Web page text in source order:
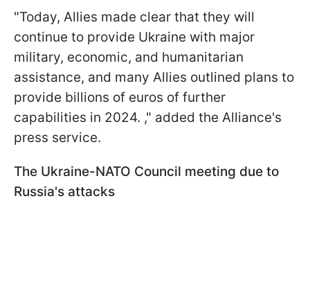
"Today, Allies made clear that they will
continue to provide Ukraine with major
military, economic, and humanitarian
assistance, and many Allies outlined plans to
provide billions of euros of further
capabilities in 2024. ," added the Alliance's
press service.
The Ukraine-NATO Council meeting due to
Russia's attacks